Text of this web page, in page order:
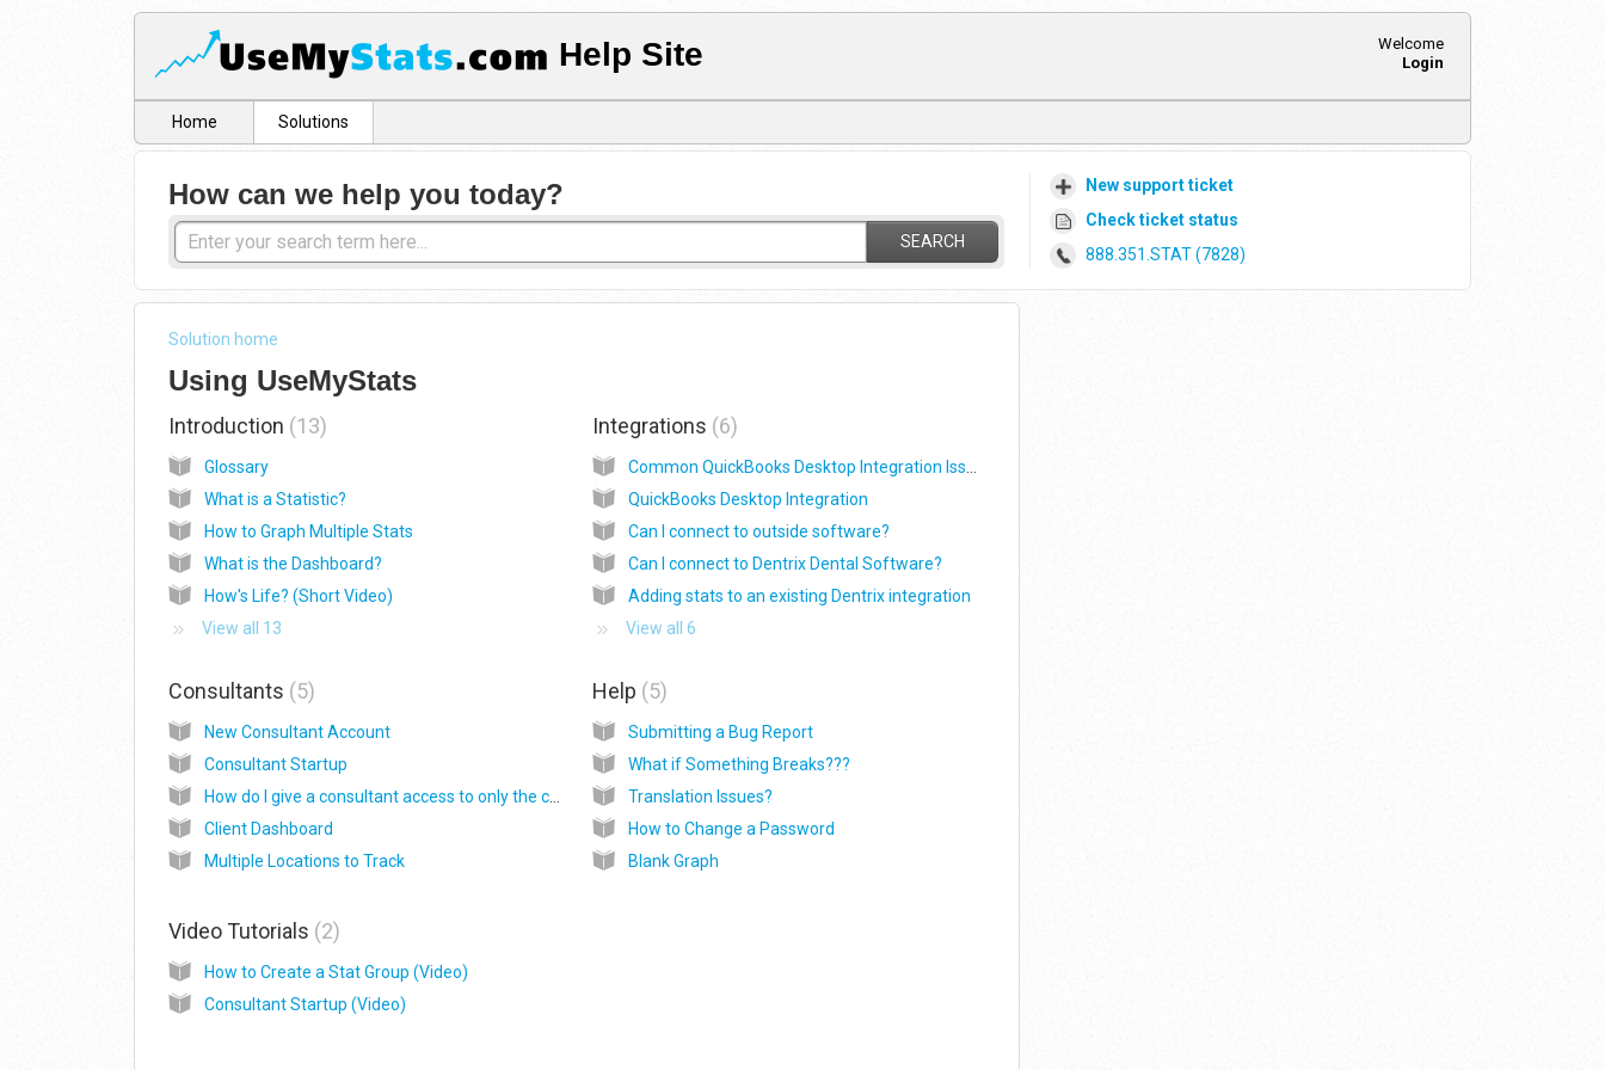
Help Site
Welcome
Login
Home Solutions
How can we help you today?
SEARCH
New support ticket
Check ticket status
888.351.STAT (7828)
Solution home
Using UseMyStats
Introduction 13
Glossary
What is a Statistic?
How to Graph Multiple Stats
What is the Dashboard?
How's Life? (Short Video)
View all 13
Integrations 6
QuickBooks Desktop Integration
Can I connect to outside software?
Can I connect to Dentrix Dental Software?
Adding stats to an existing Dentrix integration
View all 6
Consultants 5
New Consultant Account
Consultant Startup
How do I give a consultant access to only the companies they need?
Client Dashboard
Multiple Locations to Track
Help 5
Submitting a Bug Report
What if Something Breaks???
Translation Issues?
How to Change a Password
Blank Graph
Video Tutorials 2
How to Create a Stat Group (Video)
Consultant Startup (Video)